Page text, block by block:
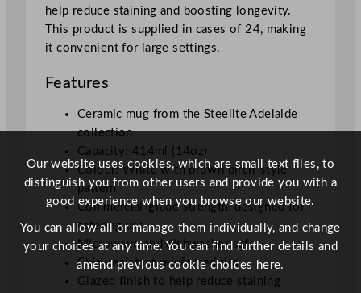
help reduce staining and boosting longevity.
This product is supplied in cases of 24, making
it convenient for large settings.
Features
Ceramic mug from the Steelite Adelaide
collection
Capacity: 414ml (14oz)
Colour: White with brown birch-style
pattern
Commercial-grade strength, designed for
catering use
Microwave and dishwasher safe
Chip-resistant reinforced rim
Glazed finish to help reduce staining
Our website uses cookies, which are small text files, to
distinguish you from other users and provide you with a
good experience when you browse our website.
You can allow all or manage them individually, and change
your choices at any time. You can find further details and
amend previous cookie choices here.